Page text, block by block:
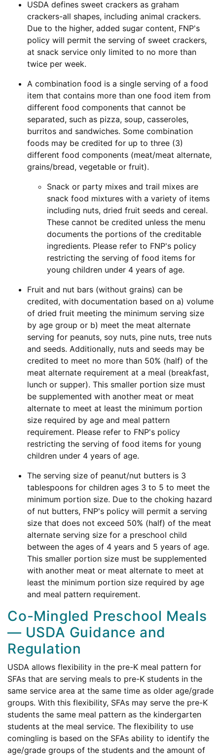
USDA defines sweet crackers as graham
crackers-all shapes, including animal crackers.
Due to the higher, added sugar content, FNP's
policy will permit the serving of sweet crackers,
at snack service only limited to no more than
twice per week.
A combination food is a single serving of a food
item that contains more than one food item from
different food components that cannot be
separated, such as pizza, soup, casseroles,
burritos and sandwiches. Some combination
foods may be credited for up to three (3)
different food components (meat/meat alternate,
grains/bread, vegetable or fruit).
Snack or party mixes and trail mixes are
snack food mixtures with a variety of items
including nuts, dried fruit seeds and cereal.
These cannot be credited unless the menu
documents the portions of the creditable
ingredients. Please refer to FNP's policy
restricting the serving of food items for
young children under 4 years of age.
Fruit and nut bars (without grains) can be
credited, with documentation based on a) volume
of dried fruit meeting the minimum serving size
by age group or b) meet the meat alternate
serving for peanuts, soy nuts, pine nuts, tree nuts
and seeds. Additionally, nuts and seeds may be
credited to meet no more than 50% (half) of the
meat alternate requirement at a meal (breakfast,
lunch or supper). This smaller portion size must
be supplemented with another meat or meat
alternate to meet at least the minimum portion
size required by age and meal pattern
requirement. Please refer to FNP's policy
restricting the serving of food items for young
children under 4 years of age.
The serving size of peanut/nut butters is 3
tablespoons for children ages 3 to 5 to meet the
minimum portion size. Due to the choking hazard
of nut butters, FNP's policy will permit a serving
size that does not exceed 50% (half) of the meat
alternate serving size for a preschool child
between the ages of 4 years and 5 years of age.
This smaller portion size must be supplemented
with another meat or meat alternate to meet at
least the minimum portion size required by age
and meal pattern requirement.
Co-Mingled Preschool Meals
— USDA Guidance and
Regulation
USDA allows flexibility in the pre-K meal pattern for
SFAs that are serving meals to pre-K students in the
same service area at the same time as older age/grade
groups. With this flexibility, SFAs may serve the pre-K
students the same meal pattern as the kindergarten
students at the meal service. The flexibility to use
comingling is based on the SFAs ability to identify the
age/grade groups of the students and the amount of